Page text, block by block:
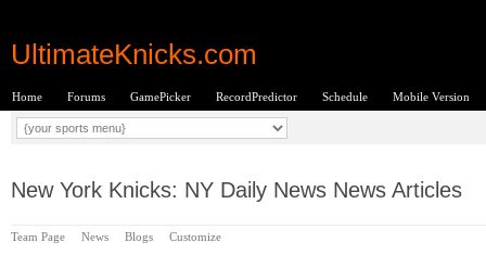
UltimateKnicks.com
Home Forums GamePicker RecordPredictor Schedule Mobile Version
New York Knicks: NY Daily News News Articles
Team Page News Blogs Customize